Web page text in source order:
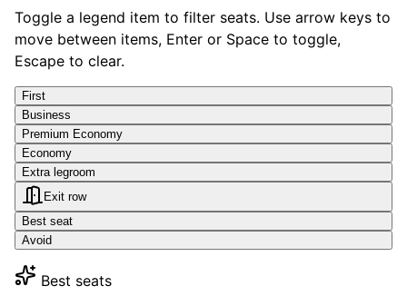
Toggle a legend item to filter seats. Use arrow keys to
move between items, Enter or Space to toggle,
Escape to clear.
First
Business
Premium Economy
Economy
Extra legroom
Exit row
Best seat
Avoid
Best seats